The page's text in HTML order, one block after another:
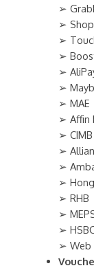
➢
➢
➢
➢
➢
➢
➢ MAE
➢ Affin
➢
➢
➢
➢
➢ RHB
➢
➢
➢ Web